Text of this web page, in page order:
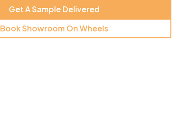
Get A Sample Delivered
Book Showroom On Wheels